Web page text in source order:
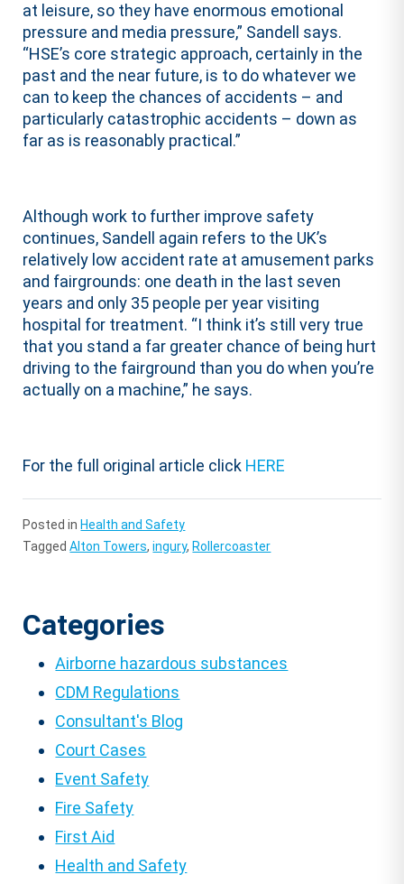
at leisure, so they have enormous emotional
pressure and media pressure,” Sandell says.
“HSE’s core strategic approach, certainly in the
past and the near future, is to do whatever we
can to keep the chances of accidents – and
particularly catastrophic accidents – down as
far as is reasonably practical.”
Although work to further improve safety
continues, Sandell again refers to the UK’s
relatively low accident rate at amusement parks
and fairgrounds: one death in the last seven
years and only 35 people per year visiting
hospital for treatment. “I think it’s still very true
that you stand a far greater chance of being hurt
driving to the fairground than you do when you’re
actually on a machine,” he says.
For the full original article click HERE
Posted in Health and Safety
TaggedAlton Towers,ingury, Rollercoaster
Categories
Airborne hazardous substances
CDM Regulations
Consultant's Blog
Court Cases
Event Safety
Fire Safety
First Aid
Health and Safety